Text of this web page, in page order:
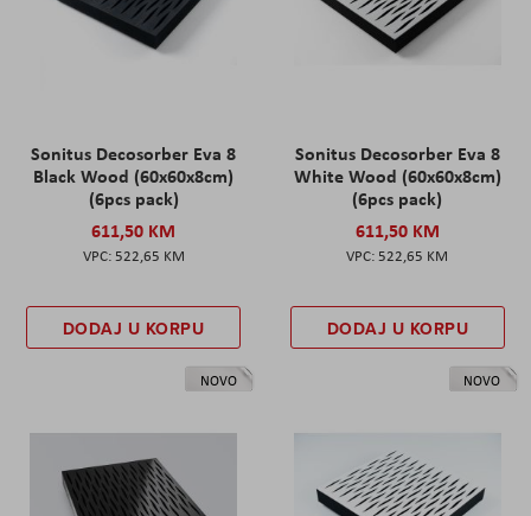
Sonitus Decosorber Eva 8
Black Wood (60x60x8cm)
(6pcs pack)
611,50 KM
522,65 KM
DODAJ U KORPU
Sonitus Decosorber Eva 8
White Wood (60x60x8cm)
(6pcs pack)
611,50 KM
522,65 KM
DODAJ U KORPU
NOVO NOVO